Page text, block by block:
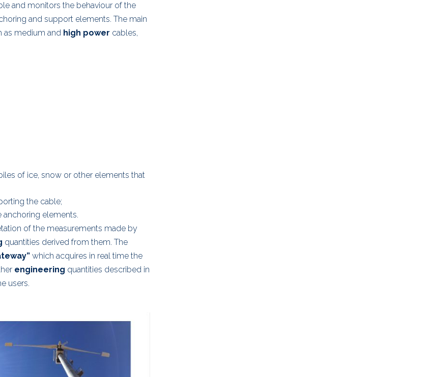
and monitors the behaviour of the
and support elements. The main
as medium and high power cables,
of ice, snow or other elements that
the cable;
elements.
of the measurements made by
quantities derived from them. The
which acquires in real time the
engineering quantities described in
users.